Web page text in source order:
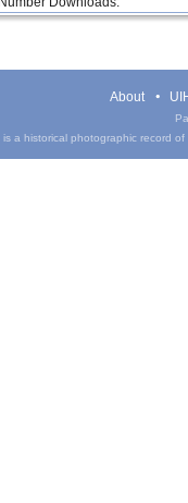
About
is a historical photographic record